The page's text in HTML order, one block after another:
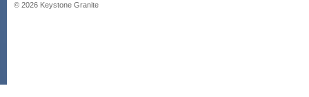
© 2026 Keystone Granite